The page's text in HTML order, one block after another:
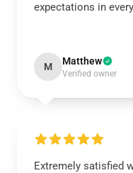
expectations in
M Matthew
Verified owner
Extremely satisfied